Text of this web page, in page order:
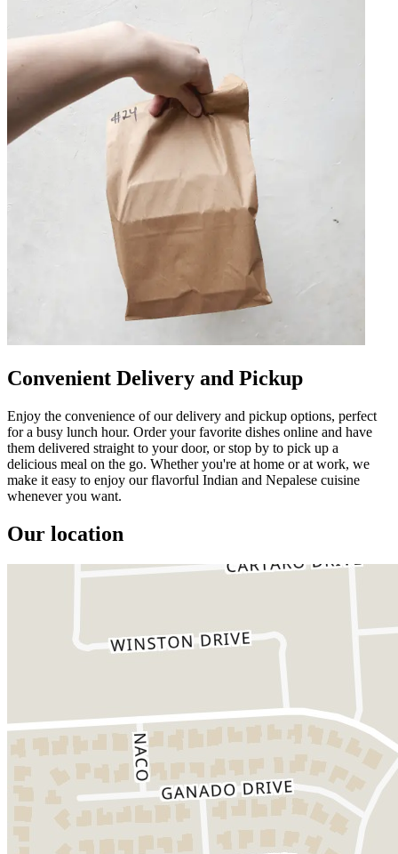
Convenient Delivery and Pickup
Enjoy the convenience of our delivery and pickup options, perfect
for a busy lunch hour. Order your favorite dishes online and have
them delivered straight to your door, or stop by to pick up a
delicious meal on the go. Whether you're at home or at work, we
make it easy to enjoy our flavorful Indian and Nepalese cuisine
whenever you want.
Our location